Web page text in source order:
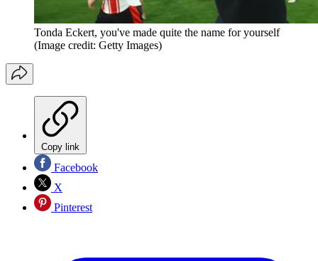
Tonda Eckert, you've made quite the name for yourself
(Image credit: Getty Images)
Copy link
Facebook
X
Pinterest